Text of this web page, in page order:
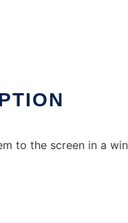
to the screen in a